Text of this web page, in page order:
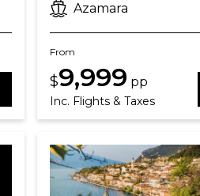
Azamara
From
$9,999 pp
Inc. Flights & Taxes